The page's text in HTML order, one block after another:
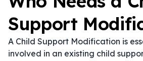
Support
A Child Support Modification is
involved in an existing child